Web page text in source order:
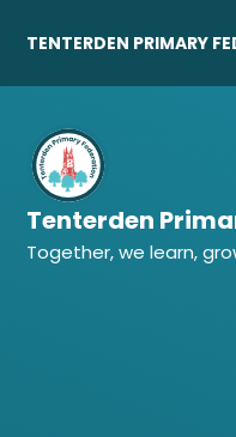
Tenterden
Together, we learn,
TENTERDEN PRIMARY